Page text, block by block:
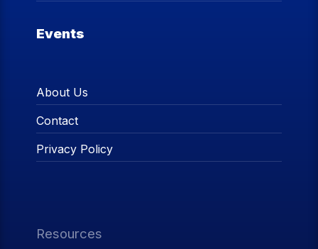
Events
About Us
Contact
Privacy Policy
Resources